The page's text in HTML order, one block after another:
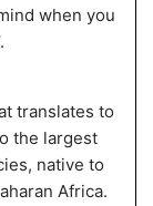
when you
translates to
the largest
native to
Africa.